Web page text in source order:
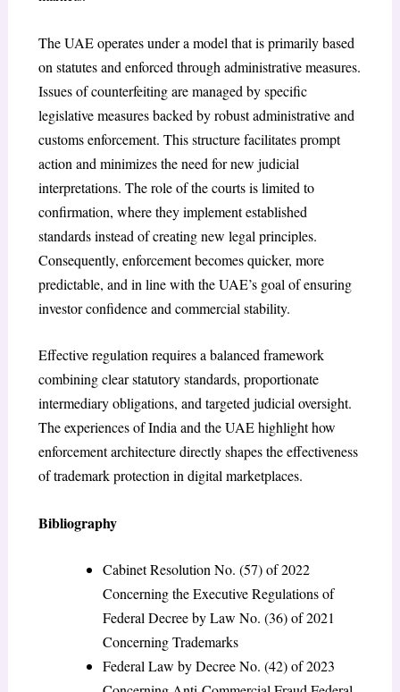
The UAE operates under a model that is primarily based
on statutes and enforced through administrative measures.
Issues of counterfeiting are managed by specific
legislative measures backed by robust administrative and
customs enforcement. This structure facilitates prompt
action and minimizes the need for new judicial
interpretations. The role of the courts is limited to
confirmation, where they implement established
standards instead of creating new legal principles.
Consequently, enforcement becomes quicker, more
predictable, and in line with the UAE’s goal of ensuring
investor confidence and commercial stability.
Effective regulation requires a balanced framework
combining clear statutory standards, proportionate
intermediary obligations, and targeted judicial oversight.
The experiences of India and the UAE highlight how
enforcement architecture directly shapes the effectiveness
of trademark protection in digital marketplaces.
Bibliography
Cabinet Resolution No. (57) of 2022
Concerning the Executive Regulations of
Federal Decree by Law No. (36) of 2021
Concerning Trademarks
Federal Law by Decree No. (42) of 2023